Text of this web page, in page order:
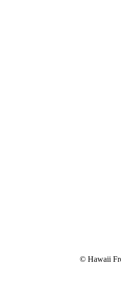
© Hawaii